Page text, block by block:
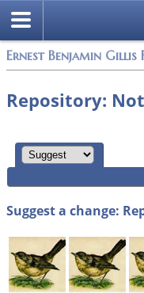
Ernest Benjamin Gillis
Repository:
Suggest a change: